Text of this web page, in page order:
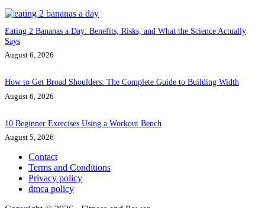
Eating 2 Bananas a Day: Benefits, Risks, and What the Science Actually
Says
August 6, 2026
How to Get Broad Shoulders: The Complete Guide to Building Width
August 6, 2026
10 Beginner Exercises Using a Workout Bench
August 5, 2026
Contact
Terms and Conditions
Privacy policy
dmca policy